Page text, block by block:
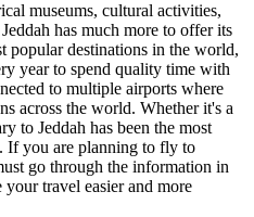
museums, cultural activities,
Jeddah has much more to offer its
popular destinations in the world,
year to spend quality time with
to multiple airports where
across the world. Whether it's a
to Jeddah has been the most
If you are planning to fly to
go through the information in
travel easier and more